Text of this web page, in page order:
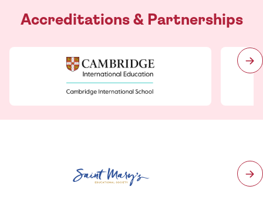
Accreditations & Partnerships